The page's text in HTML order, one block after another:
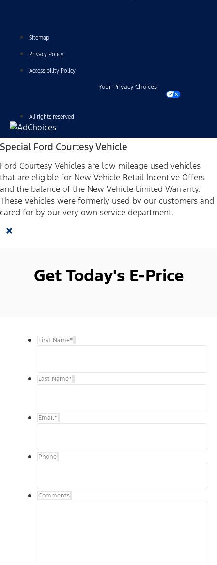
Sitemap
Privacy Policy
Accessibility Policy
Your Privacy Choices
All rights reserved
Special Ford Courtesy Vehicle
Ford Courtesy Vehicles are low mileage used vehicles
that are eligible for New Vehicle Retail Incentive Offers
and the balance of the New Vehicle Limited Warranty.
These vehicles were formerly used by our customers and
cared for by our very own service department.
×
Get Today's E-Price
First Name*
Last Name*
Email*
Phone
Comments